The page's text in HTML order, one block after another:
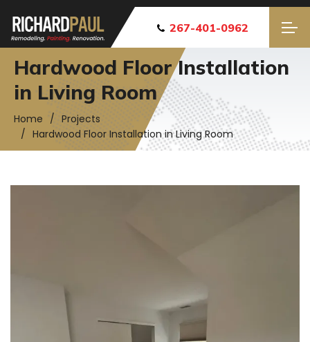
267-401-0962
Hardwood Floor Installation
in Living Room
Home
Projects
Hardwood Floor Installation in Living Room